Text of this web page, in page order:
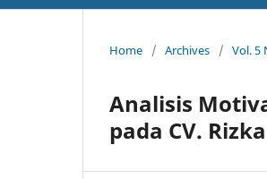
Home / Archives / Vol. 5
Analisis
pada CV.